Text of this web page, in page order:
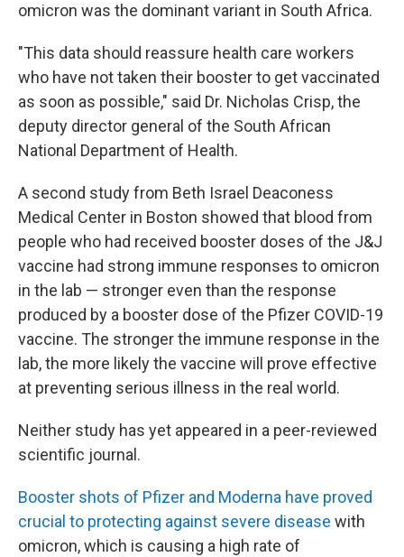
omicron was the dominant variant in South Africa.
"This data should reassure health care workers
who have not taken their booster to get vaccinated
as soon as possible," said Dr. Nicholas Crisp, the
deputy director general of the South African
National Department of Health.
A second study from Beth Israel Deaconess
Medical Center in Boston showed that blood from
people who had received booster doses of the J&J
vaccine had strong immune responses to omicron
in the lab — stronger even than the response
produced by a booster dose of the Pfizer COVID-19
vaccine. The stronger the immune response in the
lab, the more likely the vaccine will prove effective
at preventing serious illness in the real world.
Neither study has yet appeared in a peer-reviewed
scientific journal.
Booster shots of Pfizer and Moderna have proved
crucial to protecting against severe disease with
omicron, which is causing a high rate of